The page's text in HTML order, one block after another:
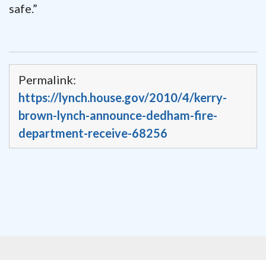
safe.”
Permalink:
https://lynch.house.gov/2010/4/kerry-
brown-lynch-announce-dedham-fire-
department-receive-68256